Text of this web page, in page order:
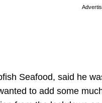
Seafood, said he
to add some